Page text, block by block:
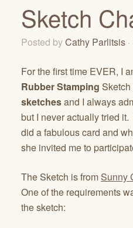
Sketch
Posted byCathy Parlitsis
For the first time EVER, I
Rubber Stamping
sketchesand I always
but I never actually tried
did a fabulous card and
she invited me to
The Sketch is from Sunny
One of the requirements
the sketch: